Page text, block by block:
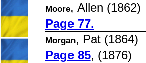
Moore, Allen (1862)
Page 77.
Morgan, Pat (1864)
Page 85, (1876)